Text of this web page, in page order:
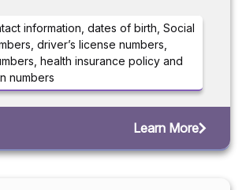
information, dates of birth, Social
driver’s license numbers,
health insurance policy and
numbers
Learn More